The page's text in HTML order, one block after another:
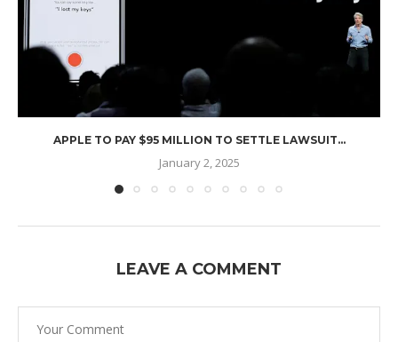
APPLE TO PAY $95 MILLION TO SETTLE LAWSUIT...
January 2, 2025
LEAVE A COMMENT